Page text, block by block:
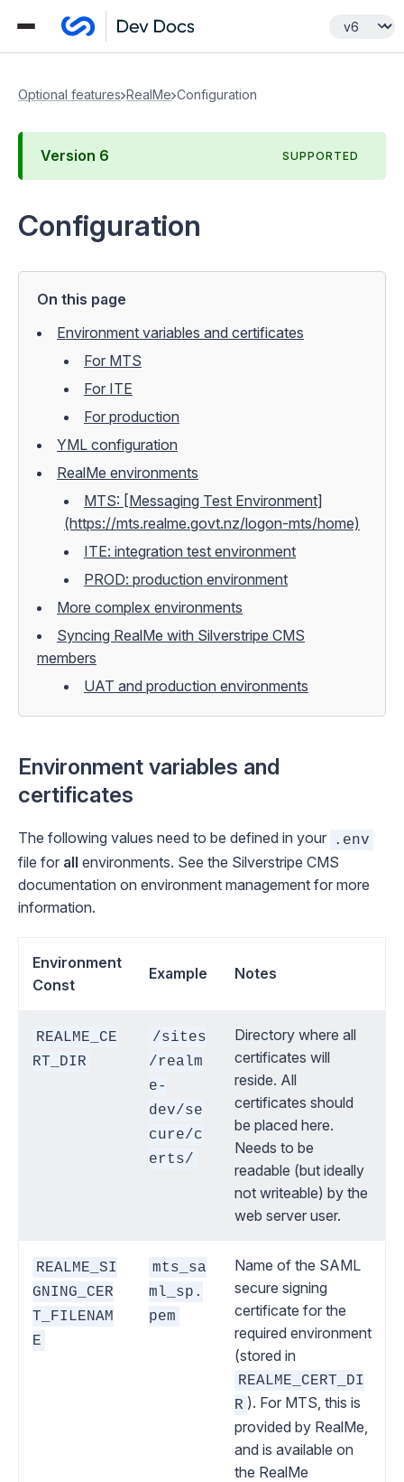
Optional features RealMe Configuration
Version 6 SUPPORTED
Configuration
On this page
Environment variables and certificates
For MTS
For ITE
For production
YML configuration
RealMe environments
MTS: [Messaging Test Environment]
(https://mts.realme.govt.nz/logon-mts/home)
ITE: integration test environment
PROD: production environment
More complex environments
Syncing RealMe with Silverstripe CMS
members
UAT and production environments
Environment variables and
certificates
The following values need to be defined in your .env
file for all environments. See the Silverstripe CMS
documentation on environment management for more
information.
Environment
Const
Example Notes
REALME_CE
RT_DIR
/sites
/realm
e-
dev/se
cure/c
erts/
Directory where all
certificates will
reside. All
certificates should
be placed here.
Needs to be
readable (but ideally
not writeable) by the
web server user.
REALME_SI
GNING_CER
T_FILENAM
E
mts_sa
ml_sp.
pem
Name of the SAML
secure signing
certificate for the
required environment
(stored in
REALME_CERT_DI
R ). For MTS, this is
provided by RealMe,
and is available on
the RealMe